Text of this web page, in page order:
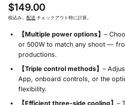
$149.00
税込み。 配送 チェックアウト時に計算。
【Multiple power options】 –
or 500W to match any shoot —
productions.
【Triple control methods】 –
App, onboard controls, or the
flexibility.
【Efficient three‑side cooling】 –